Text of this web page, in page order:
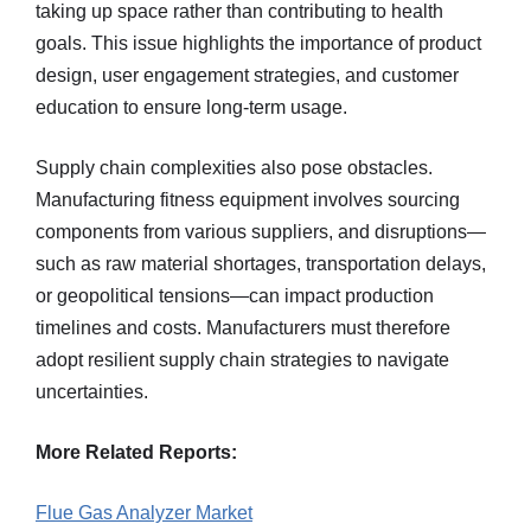
taking up space rather than contributing to health
goals. This issue highlights the importance of product
design, user engagement strategies, and customer
education to ensure long-term usage.
Supply chain complexities also pose obstacles.
Manufacturing fitness equipment involves sourcing
components from various suppliers, and disruptions—
such as raw material shortages, transportation delays,
or geopolitical tensions—can impact production
timelines and costs. Manufacturers must therefore
adopt resilient supply chain strategies to navigate
uncertainties.
More Related Reports:
Flue Gas Analyzer Market